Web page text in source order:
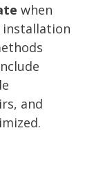
when
and